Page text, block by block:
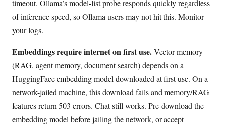
timeout. Ollama’s model-list probe responds quickly regardless
of inference speed, so Ollama users may not hit this. Monitor
your logs.
Embeddings require internet on first use.Vector memory
(RAG, agent memory, document search) depends on a
HuggingFace embedding model downloaded at first use. On a
network-jailed machine, this download fails and memory/RAG
features return 503 errors. Chat still works. Pre-download the
embedding model before jailing the network, or accept